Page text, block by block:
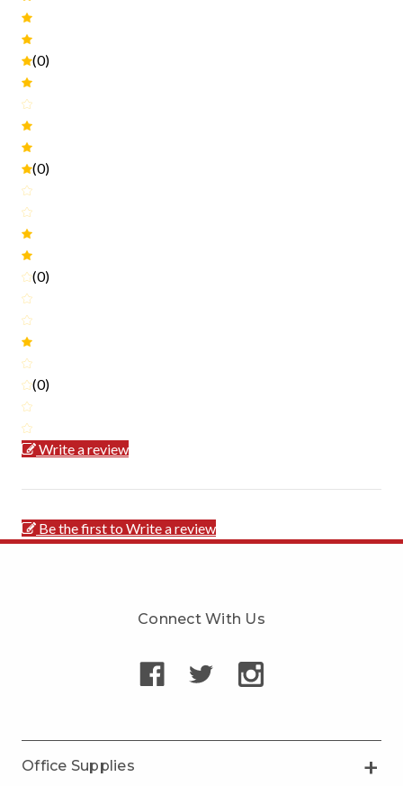
(0)
(0)
(0)
(0)
Write a review
Be the first to Write a review
Connect With Us
Office Supplies